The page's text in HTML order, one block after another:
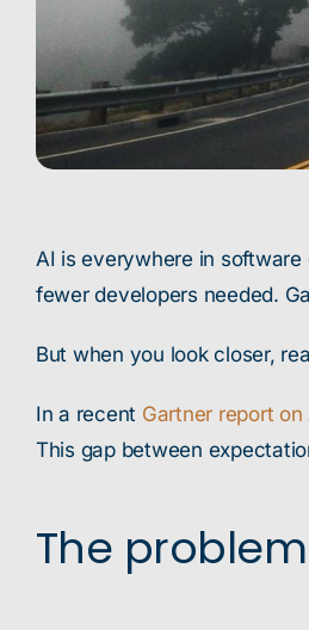
AI is everywhere in
fewer developers needed.
But when you look closer,
In a recent Gartner report
This gap between
The